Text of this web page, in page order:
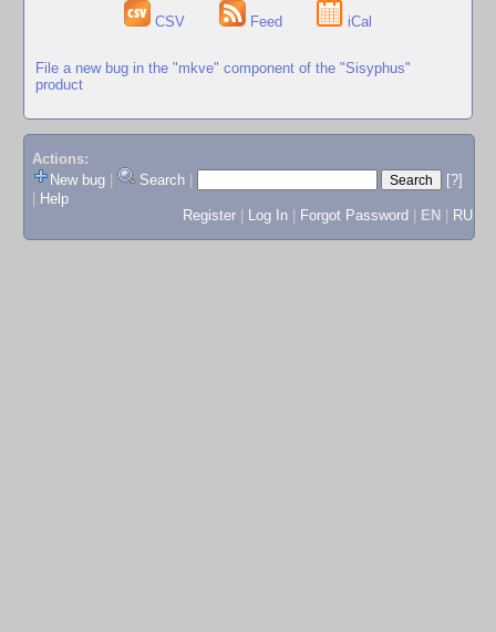
CSV Feed iCal
File a new bug in the "mkve" component of the "Sisyphus"
product
Actions:
New bug
Search
[?]
Help
Register
Log In Forgot Password EN RU